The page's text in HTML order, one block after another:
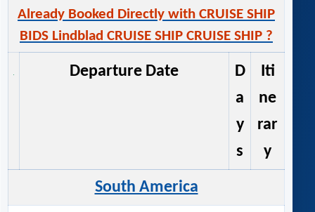
Already Booked Directly with CRUISE SHIP
BIDS Lindblad CRUISE SHIP CRUISE SHIP ?
Departure Date
D
a
y
s
Iti
ne
rar
y
South America